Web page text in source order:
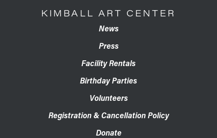
KIMBALL ART CENTER
News
Press
Facility Rentals
Birthday Parties
Volunteers
Registration & Cancellation Policy
Donate